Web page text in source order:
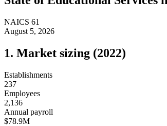
NAICS 61
August 5, 2026
1. Market sizing (2022)
Establishments
237
Employees
2,136
Annual payroll
$78.9M